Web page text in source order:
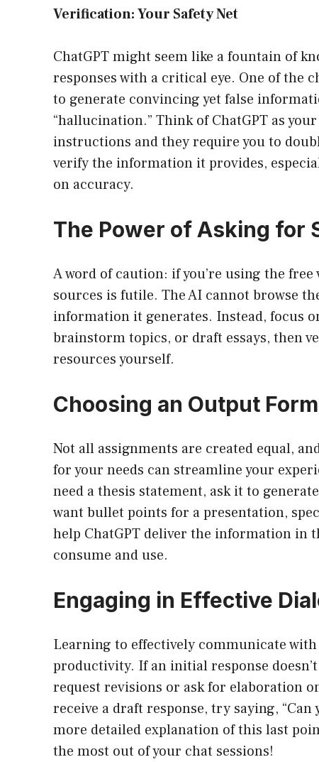
Verification: Your Safety Net
ChatGPT might seem like a fountain of
responses with a critical eye. One of the
to generate convincing yet false
“hallucination.” Think of ChatGPT as
instructions and they require you to
verify the information it provides,
on accuracy.
The Power of Asking for
A word of caution: if you’re using the
sources is futile. The AI cannot browse
information it generates. Instead, focus
brainstorm topics, or draft essays, then
resources yourself.
Choosing an Output
Not all assignments are created equal,
for your needs can streamline your
need a thesis statement, ask it to
want bullet points for a presentation,
help ChatGPT deliver the information in
consume and use.
Engaging in Effective
Learning to effectively communicate
productivity. If an initial response
request revisions or ask for elaboration
receive a draft response, try saying, “Can
more detailed explanation of this last
the most out of your chat sessions!